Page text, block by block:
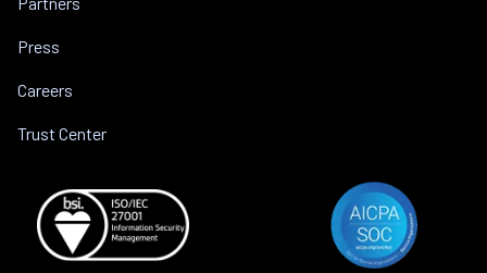
Press
Careers
Trust Center